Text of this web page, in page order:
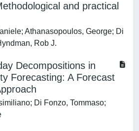
and practical
Athanasopoulos, George; Di
Rob J.
Decompositions in
Forecasting: A Forecast
Di Fonzo, Tommaso;